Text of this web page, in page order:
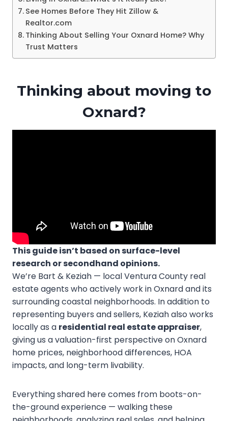
See Homes Before They Hit Zillow &
Realtor.com
Thinking About Selling Your Oxnard Home? Why
Trust Matters
Thinking about moving to
Oxnard?
This guide isn’t based on surface-level
research or secondhand opinions.
We’re Bart & Keziah — local Ventura County real
estate agents who actively work in Oxnard and its
surrounding coastal neighborhoods. In addition to
representing buyers and sellers, Keziah also works
locally as a residential real estate appraiser,
giving us a valuation-first perspective on Oxnard
home prices, neighborhood differences, HOA
impacts, and long-term livability.
Everything shared here comes from boots-on-
the-ground experience — walking these